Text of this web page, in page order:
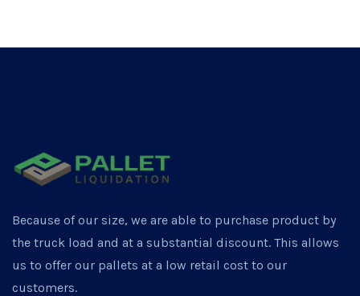
Because of our size, we are able to purchase product by
the truck load and at a substantial discount. This allows
us to offer our pallets at a low retail cost to our
customers.